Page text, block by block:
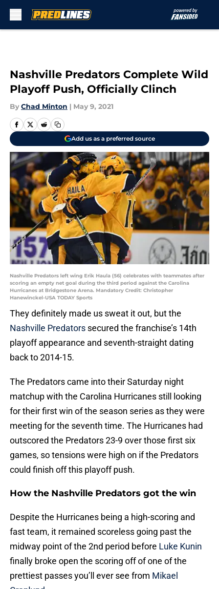
Nashville Predators Complete Wild
Playoff Push, Officially Clinch
By Chad Minton | May 9, 2021
Add us as a preferred source
Nashville Predators left wing Erik Haula (56) celebrates with teammates after
scoring an empty net goal during the third period against the Carolina
Hurricanes at Bridgestone Arena. Mandatory Credit: Christopher
Hanewinckel-USA TODAY Sports
They definitely made us sweat it out, but the
Nashville Predators secured the franchise’s 14th
playoff appearance and seventh-straight dating
back to 2014-15.
The Predators came into their Saturday night
matchup with the Carolina Hurricanes still looking
for their first win of the season series as they were
meeting for the seventh time. The Hurricanes had
outscored the Predators 23-9 over those first six
games, so tensions were high on if the Predators
could finish off this playoff push.
How the Nashville Predators got the win
Despite the Hurricanes being a high-scoring and
fast team, it remained scoreless going past the
midway point of the 2nd period before Luke Kunin
finally broke open the scoring off of one of the
prettiest passes you’ll ever see from Mikael